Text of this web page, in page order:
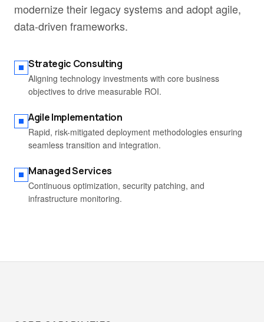
modernize their legacy systems and adopt agile,
data-driven frameworks.
Strategic Consulting
Aligning technology investments with core business
objectives to drive measurable ROI.
Agile Implementation
Rapid, risk-mitigated deployment methodologies ensuring
seamless transition and integration.
Managed Services
Continuous optimization, security patching, and
infrastructure monitoring.